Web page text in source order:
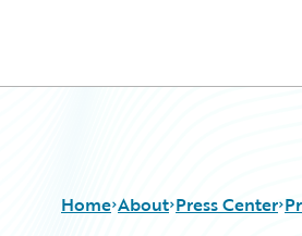
Home About Press Center